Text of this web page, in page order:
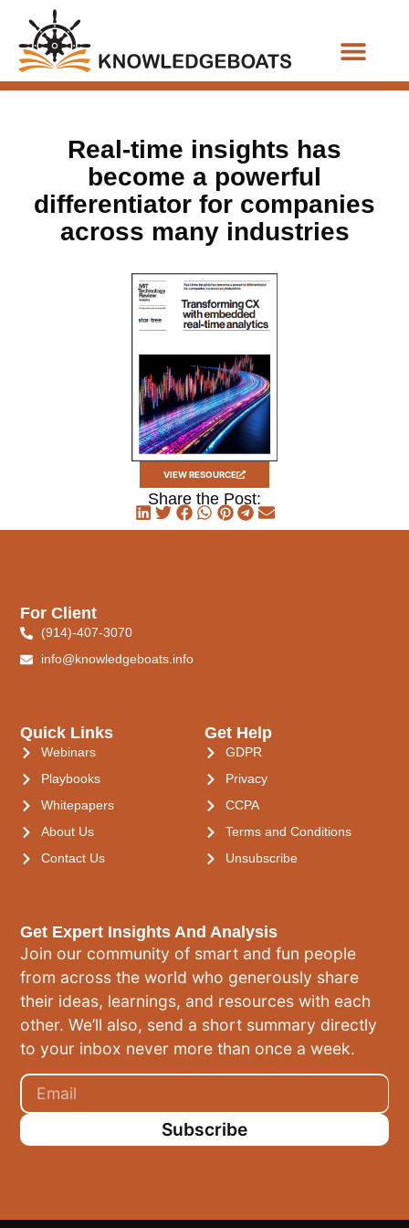
Real-time insights has
become a powerful
differentiator for companies
across many industries
VIEW RESOURCE
Share the Post:
Get Expert Insights And Analysis
Join our community of smart and fun people
from across the world who generously share
their ideas, learnings, and resources with each
other. We’ll also, send a short summary directly
to your inbox never more than once a week.
Subscribe
Quick Links
Webinars
Playbooks
Whitepapers
About Us
Contact Us
Get Help
GDPR
Privacy
CCPA
Terms and Conditions
Unsubscribe
For Client
(914)-407-3070
info@knowledgeboats.info